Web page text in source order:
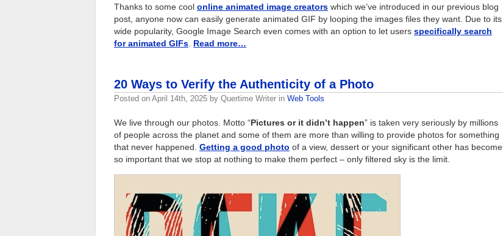
Thanks to some cool online animated image creators which we’ve introduced in our previous blog
post, anyone now can easily generate animated GIF by looping the images files they want. Due to its
wide popularity, Google Image Search even comes with an option to let users specifically search
for animated GIFs Read more…
20 Ways to Verify the Authenticity of a Photo
Posted on April 14th, 2025 by Quertime Writer in Web Tools
We live through our photos. Motto “Pictures or it didn’t happen” is taken very seriously by millions
of people across the planet and some of them are more than willing to provide photos for something
that never happened. Getting a good photo of a view, dessert or your significant other has become
so important that we stop at nothing to make them perfect – only filtered sky is the limit.